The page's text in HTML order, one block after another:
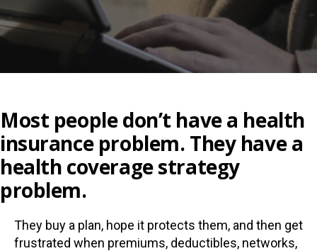
Most people don’t have a health
insurance problem. They have a
health coverage strategy
problem.
They buy a plan, hope it protects them, and then get
frustrated when premiums, deductibles, networks,